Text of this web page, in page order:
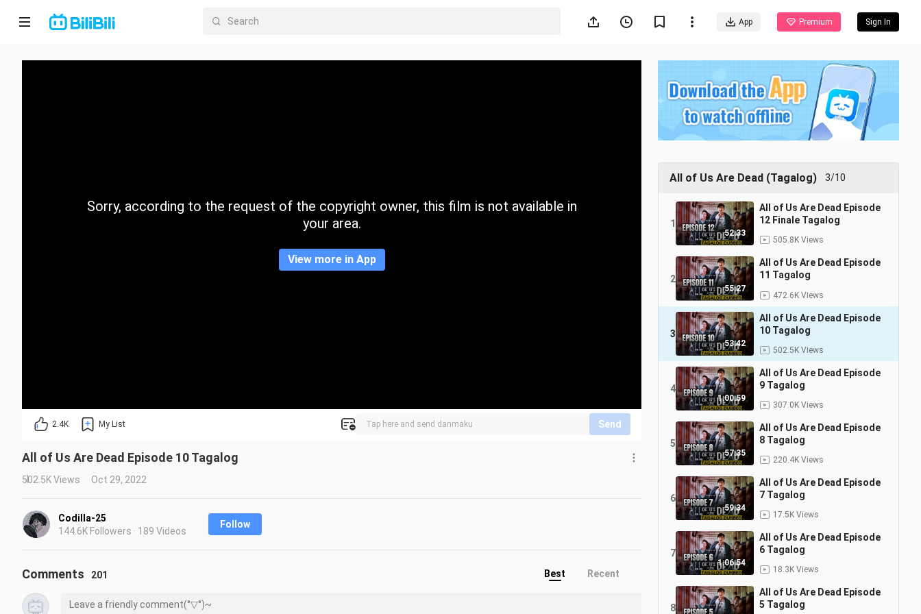
App Premium Sign In
Home
CategorySorry, according to the request of the copyright owner, this film is not available in
your area.
View more in App
2.4K My List Send
All of Us Are Dead Episode 10 Tagalog
502.5K Views Oct 29, 2022
Codilla-25
144.6K Followers · 189 Videos
Follow
All of Us Are Dead (Tagalog) 3/10
1
52:33
All of Us Are Dead Episode
12 Finale Tagalog
505.8K Views
2
55:27
All of Us Are Dead Episode
11 Tagalog
472.6K Views
3
53:42
All of Us Are Dead Episode
10 Tagalog
502.5K Views
4
1:00:59
All of Us Are Dead Episode
9 Tagalog
307.0K Views
5
57:35
All of Us Are Dead Episode
8 Tagalog
220.4K Views
6
59:34
All of Us Are Dead Episode
7 Tagalog
17.5K Views
7
1:06:54
All of Us Are Dead Episode
6 Tagalog
18.3K Views
8
All of Us Are Dead Episode
5 Tagalog
Comments 201 Best Recent